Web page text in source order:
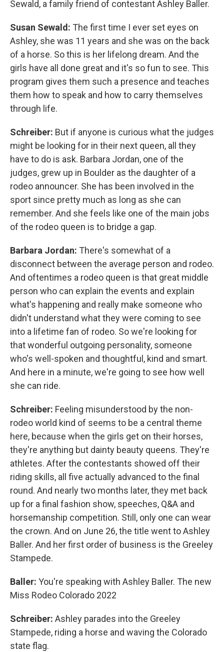
Sewald, a family friend of contestant Ashley Baller.
Susan Sewald: The first time I ever set eyes on
Ashley, she was 11 years and she was on the back
of a horse. So this is her lifelong dream. And the
girls have all done great and it's so fun to see. This
program gives them such a presence and teaches
them how to speak and how to carry themselves
through life.
Schreiber: But if anyone is curious what the judges
might be looking for in their next queen, all they
have to do is ask. Barbara Jordan, one of the
judges, grew up in Boulder as the daughter of a
rodeo announcer. She has been involved in the
sport since pretty much as long as she can
remember. And she feels like one of the main jobs
of the rodeo queen is to bridge a gap.
Barbara Jordan: There's somewhat of a
disconnect between the average person and rodeo.
And oftentimes a rodeo queen is that great middle
person who can explain the events and explain
what's happening and really make someone who
didn't understand what they were coming to see
into a lifetime fan of rodeo. So we're looking for
that wonderful outgoing personality, someone
who's well-spoken and thoughtful, kind and smart.
And here in a minute, we're going to see how well
she can ride.
Schreiber: Feeling misunderstood by the non-
rodeo world kind of seems to be a central theme
here, because when the girls get on their horses,
they're anything but dainty beauty queens. They're
athletes. After the contestants showed off their
riding skills, all five actually advanced to the final
round. And nearly two months later, they met back
up for a final fashion show, speeches, Q&A and
horsemanship competition. Still, only one can wear
the crown. And on June 26, the title went to Ashley
Baller. And her first order of business is the Greeley
Stampede.
Baller: You're speaking with Ashley Baller. The new
Miss Rodeo Colorado 2022
Schreiber: Ashley parades into the Greeley
Stampede, riding a horse and waving the Colorado
state flag.